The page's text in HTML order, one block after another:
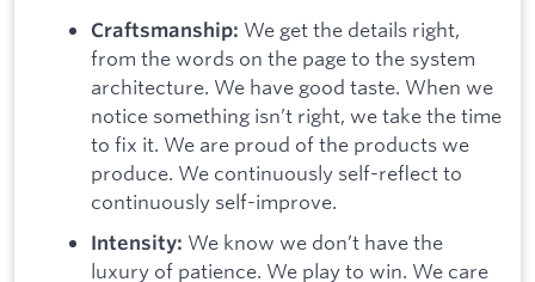
Craftsmanship: We get the details right,
from the words on the page to the system
architecture. We have good taste. When we
notice something isn’t right, we take the time
to fix it. We are proud of the products we
produce. We continuously self-reflect to
continuously self-improve.
Intensity: We know we don’t have the
luxury of patience. We play to win. We care